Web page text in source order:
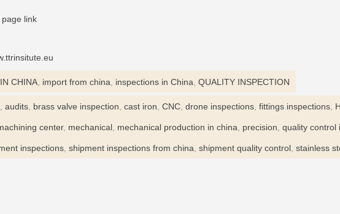
page link
CHINA, import from china, inspections in China, QUALITY INSPECTION
, audits, brass valve inspection, cast iron, CNC, drone inspections, fittings inspections,
center, mechanical, mechanical production in china, precision, quality control
inspections, shipment inspections from china, shipment quality control, stainless